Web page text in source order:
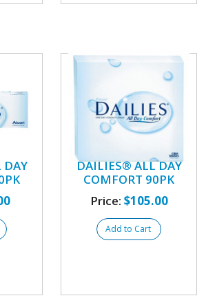
DAILIES® ALL DAY
COMFORT 90PK
Price: $105.00
Add to Cart